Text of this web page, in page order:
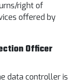
right of
offered by
Officer
data controller is